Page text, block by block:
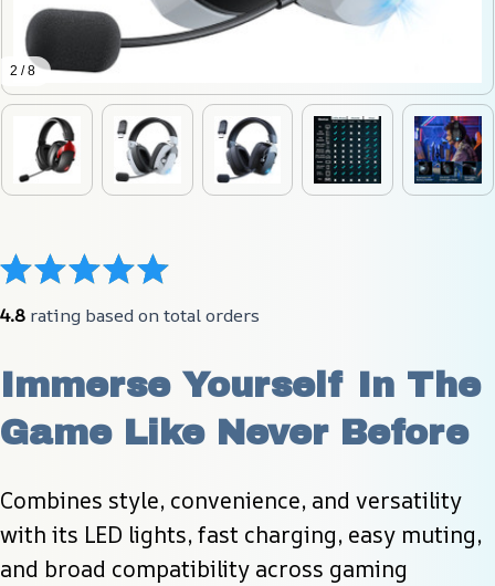
2 / 8
4.8 rating based on total orders
Immerse Yourself In The
Game Like Never Before
Combines style, convenience, and versatility
with its LED lights, fast charging, easy muting,
and broad compatibility across gaming